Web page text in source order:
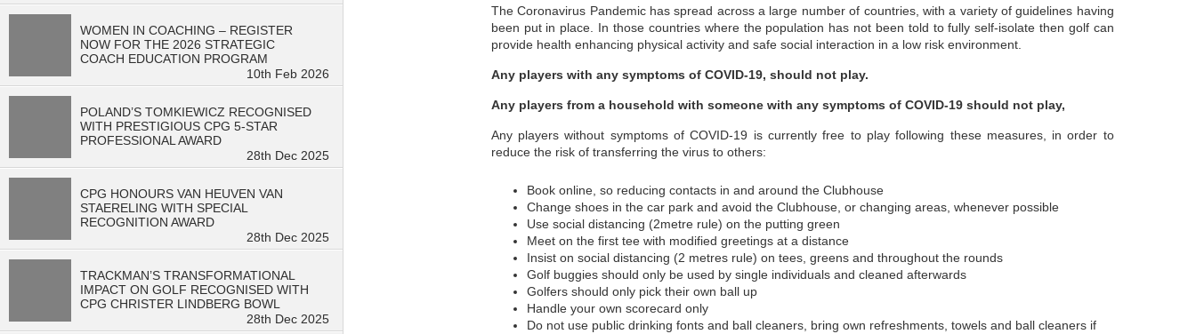
WOMEN IN COACHING – REGISTER
NOW FOR THE 2026 STRATEGIC
COACH EDUCATION PROGRAM
10th Feb 2026
POLAND’S TOMKIEWICZ RECOGNISED
WITH PRESTIGIOUS CPG 5-STAR
PROFESSIONAL AWARD
28th Dec 2025
CPG HONOURS VAN HEUVEN VAN
STAERELING WITH SPECIAL
RECOGNITION AWARD
28th Dec 2025
TRACKMAN’S TRANSFORMATIONAL
IMPACT ON GOLF RECOGNISED WITH
CPG CHRISTER LINDBERG BOWL
28th Dec 2025
The Coronavirus Pandemic has spread across a large number of countries, with a variety of guidelines having
been put in place. In those countries where the population has not been told to fully self-isolate then golf can
provide health enhancing physical activity and safe social interaction in a low risk environment.
Any players with any symptoms of COVID-19, should not play.
Any players from a household with someone with any symptoms of COVID-19 should not play,
Any players without symptoms of COVID-19 is currently free to play following these measures, in order to
reduce the risk of transferring the virus to others:
Book online, so reducing contacts in and around the Clubhouse
Change shoes in the car park and avoid the Clubhouse, or changing areas, whenever possible
Use social distancing (2metre rule) on the putting green
Meet on the first tee with modified greetings at a distance
Insist on social distancing (2 metres rule) on tees, greens and throughout the rounds
Golf buggies should only be used by single individuals and cleaned afterwards
Golfers should only pick their own ball up
Handle your own scorecard only
Do not use public drinking fonts and ball cleaners, bring own refreshments, towels and ball cleaners if